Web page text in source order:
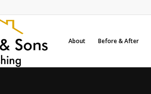
About Before & After